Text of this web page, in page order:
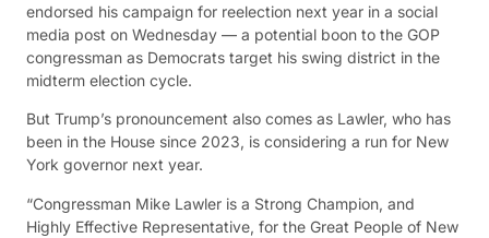
endorsed his campaign for reelection next year in a social
media post on Wednesday — a potential boon to the GOP
congressman as Democrats target his swing district in the
midterm election cycle.
But Trump’s pronouncement also comes as Lawler, who has
been in the House since 2023, is considering a run for New
York governor next year.
“Congressman Mike Lawler is a Strong Champion, and
Highly Effective Representative, for the Great People of New